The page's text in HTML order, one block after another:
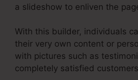
a slideshow to enliven the
With this builder, individuals
their very own content or
with pictures such as
completely satisfied